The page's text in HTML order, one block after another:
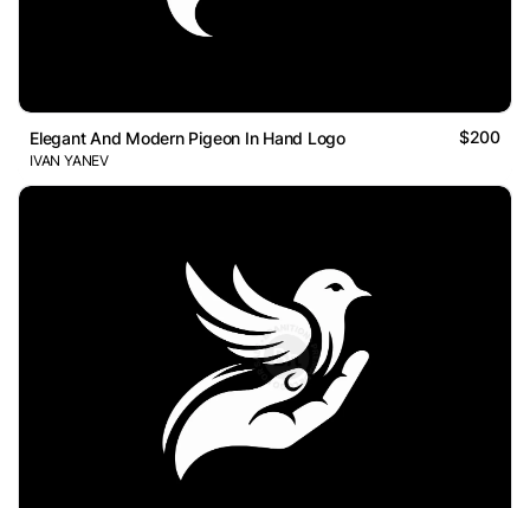
Elegant And Modern Pigeon In Hand Logo $200
IVAN YANEV